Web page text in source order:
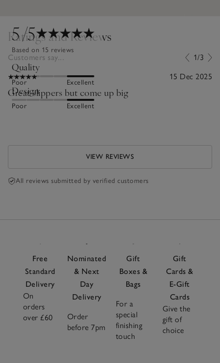
5/5
Based on 15 reviews
Quality
Poor Excellent
Design
Poor Excellent
Ratings and Reviews
Customers say... 1/3
15 Dec 2025
Great slippers but come up big
VIEW REVIEWS
All reviews submitted by verified customers
Free
Standard
Delivery
On
orders
over £60
Nominated
& Next
Day
Delivery
Order
before 7pm
Gift
Boxes &
Bags
For a
special
finishing
touch
Gift
Cards &
E-Gift
Cards
Give the
gift of
choice